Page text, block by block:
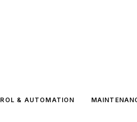
& AUTOMATION